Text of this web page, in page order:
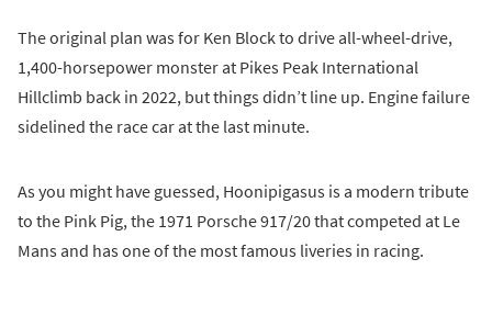
The original plan was for Ken Block to drive all-wheel-drive,
1,400-horsepower monster at Pikes Peak International
Hillclimb back in 2022, but things didn’t line up. Engine failure
sidelined the race car at the last minute.
As you might have guessed, Hoonipigasus is a modern tribute
to the Pink Pig, the 1971 Porsche 917/20 that competed at Le
Mans and has one of the most famous liveries in racing.